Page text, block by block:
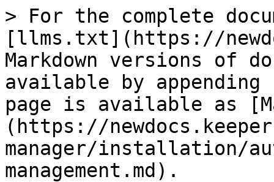
> For the complete
[llms.txt](https://
Markdown versions of
available by
page is available as
(https://
manager/installation/
management.md).